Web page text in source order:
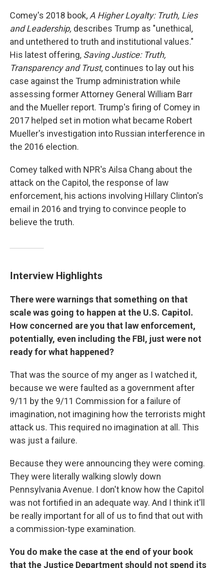
Comey's 2018 book,A Higher Loyalty: Truth, Lies
and Leadership, describes Trump as "unethical,
and untethered to truth and institutional values."
His latest offering, Saving Justice: Truth,
Transparency and Trust, continues to lay out his
case against the Trump administration while
assessing former Attorney General William Barr
and the Mueller report. Trump's firing of Comey in
2017 helped set in motion what became Robert
Mueller's investigation into Russian interference in
the 2016 election.
Comey talked with NPR's Ailsa Chang about the
attack on the Capitol, the response of law
enforcement, his actions involving Hillary Clinton's
email in 2016 and trying to convince people to
believe the truth.
Interview Highlights
There were warnings that something on that
scale was going to happen at the U.S. Capitol.
How concerned are you that law enforcement,
potentially, even including the FBI, just were not
ready for what happened?
That was the source of my anger as I watched it,
because we were faulted as a government after
9/11 by the 9/11 Commission for a failure of
imagination, not imagining how the terrorists might
attack us. This required no imagination at all. This
was just a failure.
Because they were announcing they were coming.
They were literally walking slowly down
Pennsylvania Avenue. I don't know how the Capitol
was not fortified in an adequate way. And I think it'll
be really important for all of us to find that out with
a commission-type examination.
You do make the case at the end of your book
that the Justice Department should not spend its